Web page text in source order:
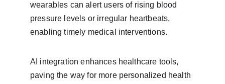
wearables can alert users of rising blood
pressure levels or irregular heartbeats,
enabling timely medical interventions.
AI integration enhances healthcare tools,
paving the way for more personalized health